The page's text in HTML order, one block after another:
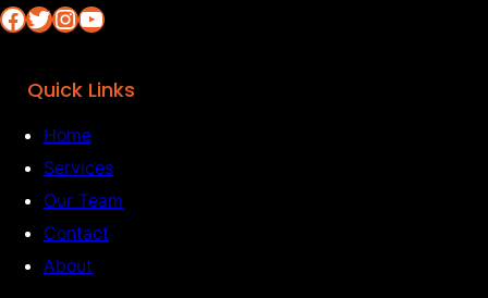
Facebook Twitter InstagramYouTube
Quick Links
Home
Services
Our Team
Contact
About